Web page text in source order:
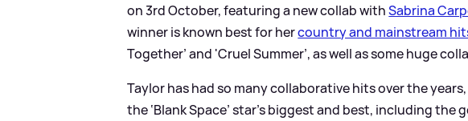
on 3rd October, featuring a new collab withSabrina
winner is known best for hercountry and mainstream
Together’ and 'Cruel Summer’, as well as some huge
Taylor has had so many collaborative hits over the
the ‘Blank Space’ star's biggest and best, including the